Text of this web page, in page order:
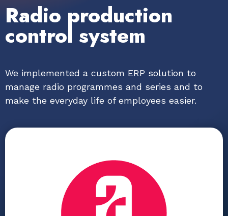
Radio production
control system
We implemented a custom ERP solution to
manage radio programmes and series and to
make the everyday life of employees easier.